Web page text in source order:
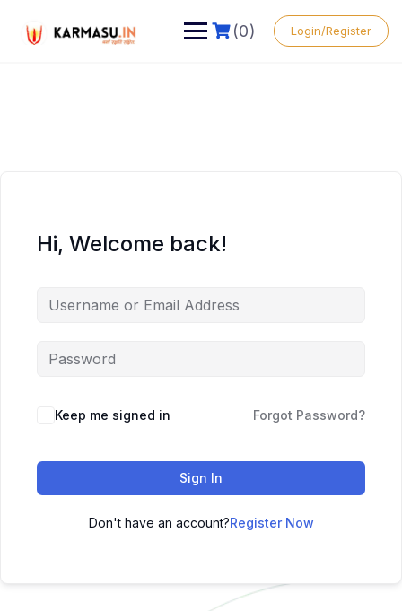
(0) Login/Register
Hi, Welcome back!
Keep me signed in Forgot Password?
Sign In
Don't have an account?Register Now